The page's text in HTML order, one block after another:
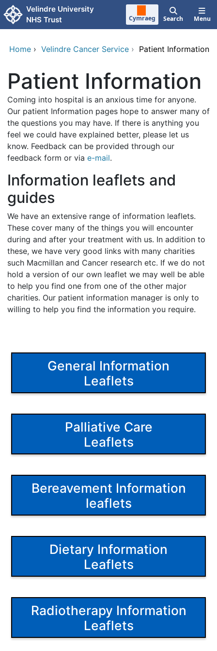
Skip to main content
Velindre University
NHS Trust
Cymraeg Search Menu
Home › Velindre Cancer Service › Patient Information
Patient Information
Coming into hospital is an anxious time for anyone.
Our patient Information pages hope to answer many of
the questions you may have. If there is anything you
feel we could have explained better, please let us
know. Feedback can be provided through our
feedback form or via e-mail.
Information leaflets and
guides
We have an extensive range of information leaflets.
These cover many of the things you will encounter
during and after your treatment with us. In addition to
these, we have very good links with many charities
such Macmillan and Cancer research etc. If we do not
hold a version of our own leaflet we may well be able
to help you find one from one of the other major
charities. Our patient information manager is only to
willing to help you find the information you require.
General Information
Leaflets
Palliative Care
Leaflets
Bereavement Information
leaflets
Dietary Information
Leaflets
Radiotherapy Information
Leaflets